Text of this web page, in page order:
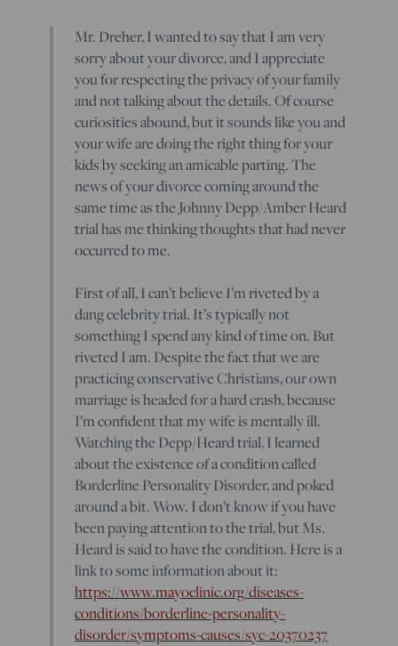
Mr. Dreher, I wanted to say that I am very
sorry about your divorce, and I appreciate
you for respecting the privacy of your family
and not talking about the details. Of course
curiosities abound, but it sounds like you and
your wife are doing the right thing for your
kids by seeking an amicable parting. The
news of your divorce coming around the
same time as the Johnny Depp/Amber Heard
trial has me thinking thoughts that had never
occurred to me.
First of all, I can’t believe I’m riveted by a
dang celebrity trial. It’s typically not
something I spend any kind of time on. But
riveted I am. Despite the fact that we are
practicing conservative Christians, our own
marriage is headed for a hard crash, because
I’m confident that my wife is mentally ill.
Watching the Depp/Heard trial, I learned
about the existence of a condition called
Borderline Personality Disorder, and poked
around a bit. Wow. I don’t know if you have
been paying attention to the trial, but Ms.
Heard is said to have the condition. Here is a
link to some information about it:
https://www.mayoclinic.org/diseases-
conditions/borderline-personality-
disorder/symptoms-causes/syc-20370237